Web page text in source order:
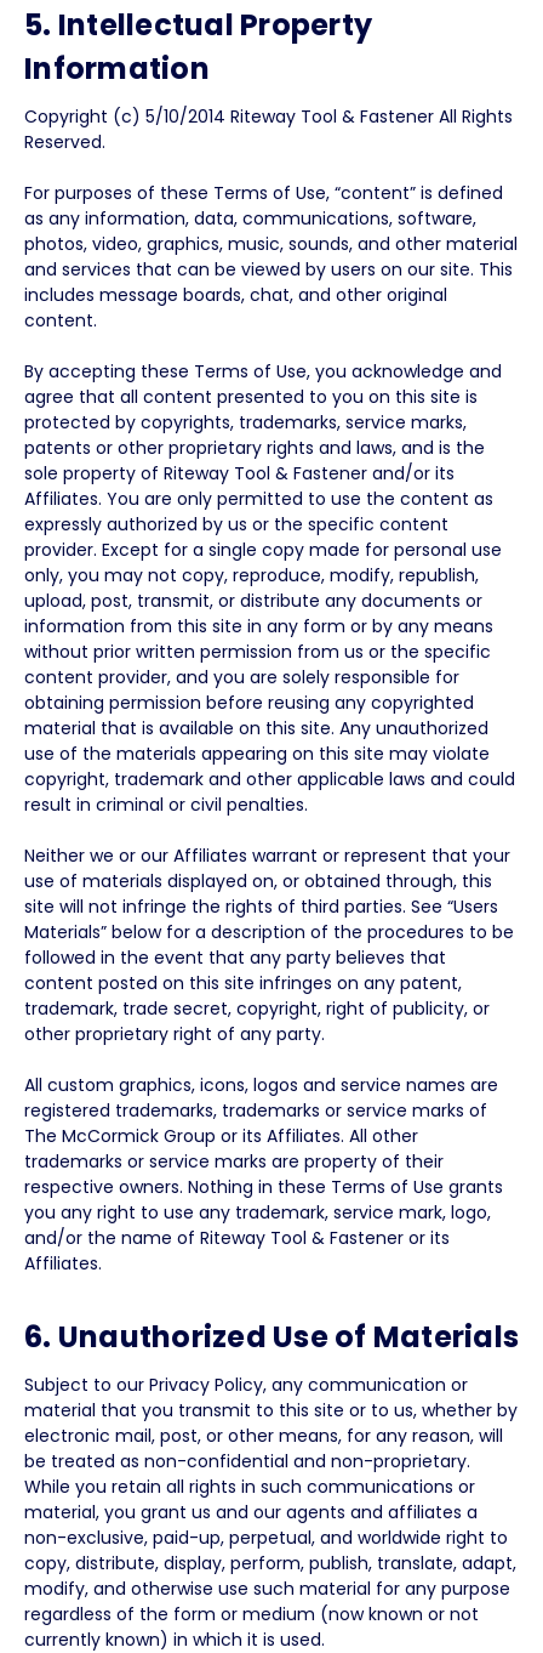
5. Intellectual Property
Information
Copyright (c) 5/10/2014 Riteway Tool & Fastener All Rights
Reserved.
For purposes of these Terms of Use, “content” is defined
as any information, data, communications, software,
photos, video, graphics, music, sounds, and other material
and services that can be viewed by users on our site. This
includes message boards, chat, and other original
content.
By accepting these Terms of Use, you acknowledge and
agree that all content presented to you on this site is
protected by copyrights, trademarks, service marks,
patents or other proprietary rights and laws, and is the
sole property of Riteway Tool & Fastener and/or its
Affiliates. You are only permitted to use the content as
expressly authorized by us or the specific content
provider. Except for a single copy made for personal use
only, you may not copy, reproduce, modify, republish,
upload, post, transmit, or distribute any documents or
information from this site in any form or by any means
without prior written permission from us or the specific
content provider, and you are solely responsible for
obtaining permission before reusing any copyrighted
material that is available on this site. Any unauthorized
use of the materials appearing on this site may violate
copyright, trademark and other applicable laws and could
result in criminal or civil penalties.
Neither we or our Affiliates warrant or represent that your
use of materials displayed on, or obtained through, this
site will not infringe the rights of third parties. See “Users
Materials” below for a description of the procedures to be
followed in the event that any party believes that
content posted on this site infringes on any patent,
trademark, trade secret, copyright, right of publicity, or
other proprietary right of any party.
All custom graphics, icons, logos and service names are
registered trademarks, trademarks or service marks of
The McCormick Group or its Affiliates. All other
trademarks or service marks are property of their
respective owners. Nothing in these Terms of Use grants
you any right to use any trademark, service mark, logo,
and/or the name of Riteway Tool & Fastener or its
Affiliates.
6. Unauthorized Use of Materials
Subject to our Privacy Policy, any communication or
material that you transmit to this site or to us, whether by
electronic mail, post, or other means, for any reason, will
be treated as non-confidential and non-proprietary.
While you retain all rights in such communications or
material, you grant us and our agents and affiliates a
non-exclusive, paid-up, perpetual, and worldwide right to
copy, distribute, display, perform, publish, translate, adapt,
modify, and otherwise use such material for any purpose
regardless of the form or medium (now known or not
currently known) in which it is used.